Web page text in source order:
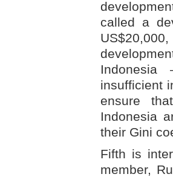
called a
insufficient
ensure
Indonesia
their Gini
Fifth is
member,